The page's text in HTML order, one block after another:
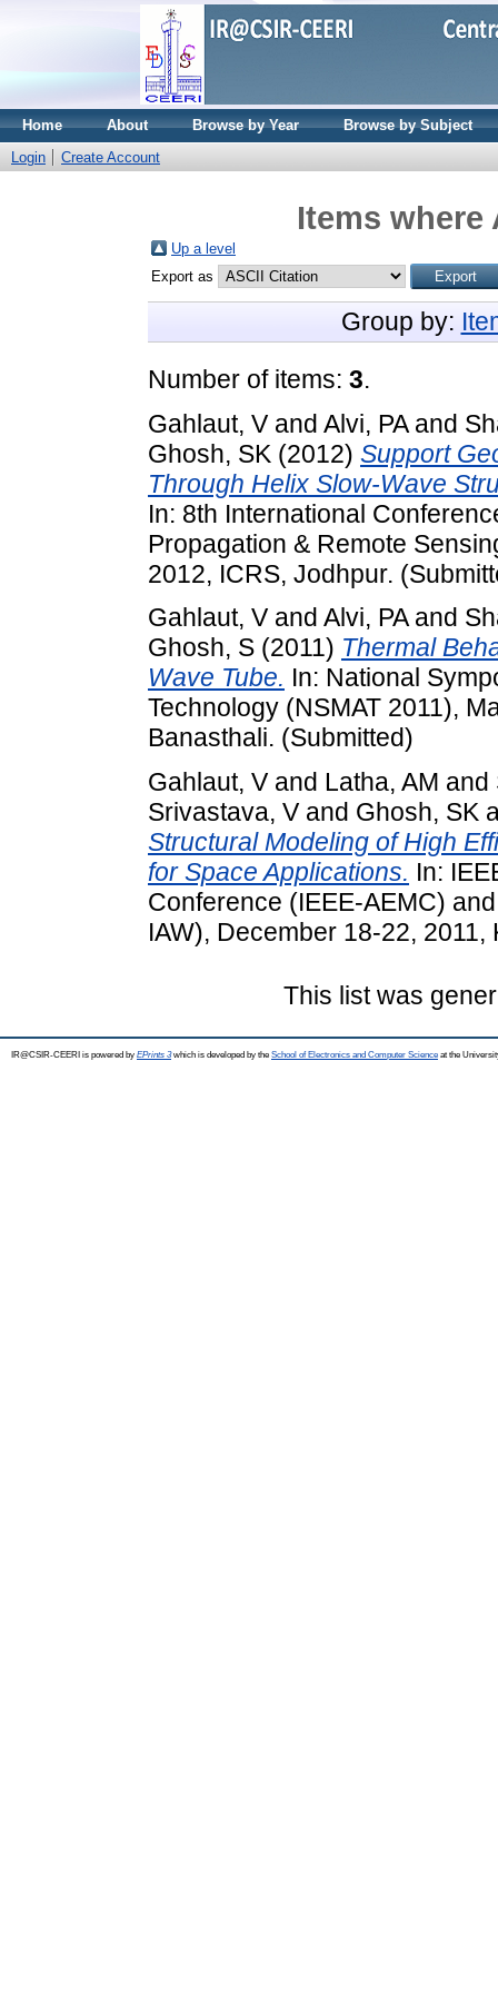
Home About Browse by Year
Browse by Subject
Login
Create Account
Items
Up a level
Export as
Group by:
Number of items: 3.
Gahlaut, V and Alvi, PAand
Ghosh, SK (2012) Support
Through Helix Slow-Wave
In: 8th International
Propagation & Remote
2012, ICRS, Jodhpur.
Gahlaut, V and Alvi, PAand
Ghosh, S (2011) Thermal
Wave Tube. In: National
Technology (NSMAT 2011),
Banasthali. (Submitted)
Gahlaut, V and Latha, AM and
Srivastava, V and Ghosh, SK
Structural Modeling of High
for Space Applications. In:
Conference (IEEE-AEMC)
IAW), December 18-22, 2011,
This list was
IR@CSIR-CEERI is powered by EPrints 3which is developed by the School of Electronics and Computer Science at the